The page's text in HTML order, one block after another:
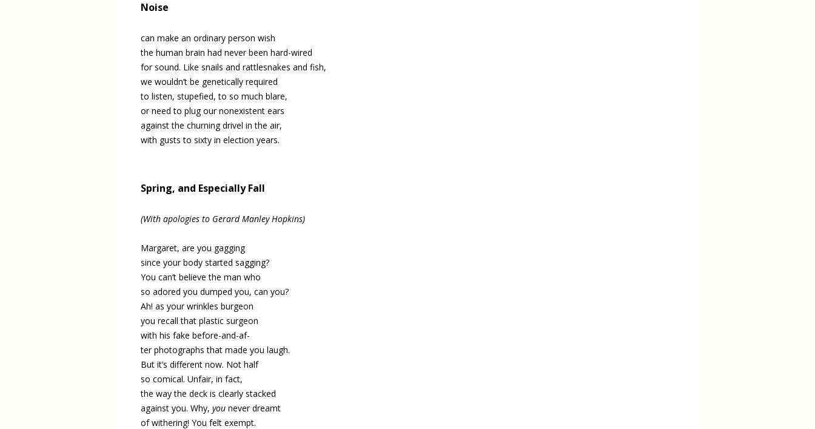
Noise
can make an ordinary person wish
the human brain had never been hard-wired
for sound. Like snails and rattlesnakes and fish,
we wouldn’t be genetically required
to listen, stupefied, to so much blare,
or need to plug our nonexistent ears
against the churning drivel in the air,
with gusts to sixty in election years.
Spring, and Especially Fall
(With apologies to Gerard Manley Hopkins)
Margaret, are you gagging
since your body started sagging?
You can’t believe the man who
so adored you dumped you, can you?
Ah! as your wrinkles burgeon
you recall that plastic surgeon
with his fake before-and-af-
ter photographs that made you laugh.
But it’s different now. Not half
so comical. Unfair, in fact,
the way the deck is clearly stacked
against you. Why, you never dreamt
of withering! You felt exempt.